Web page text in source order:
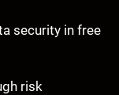
security in free
risk